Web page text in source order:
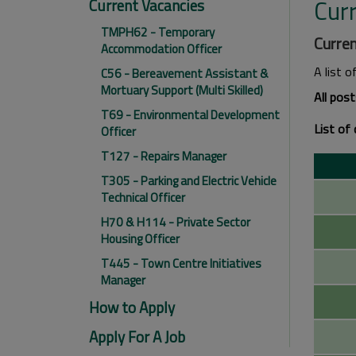
Current Vacancies
TMPH62 - Temporary
Accommodation Officer
C56 - Bereavement Assistant &
Mortuary Support (Multi Skilled)
T69 - Environmental Development
Officer
T127 - Repairs Manager
T305 - Parking and Electric Vehicle
Technical Officer
H70 & H114 - Private Sector
Housing Officer
T445 - Town Centre Initiatives
Manager
How to Apply
Apply For A Job
A list
All
List of